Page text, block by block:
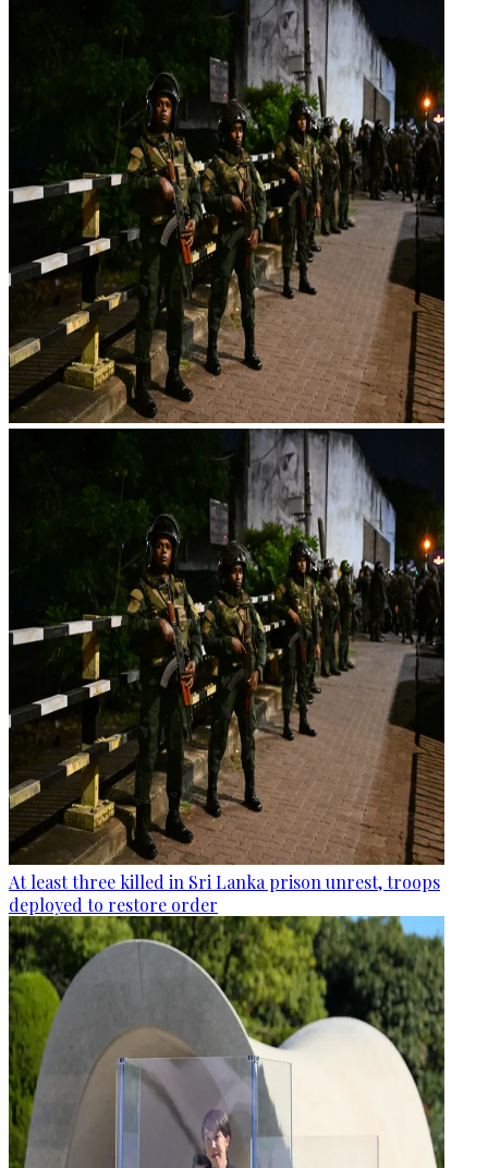
At least three killed in Sri Lanka prison unrest, troops
deployed to restore order